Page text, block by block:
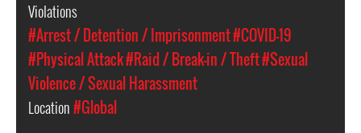
Violations
#Arrest / Detention / Imprisonment#COVID-19
#Physical Attack#Raid / Break-in / Theft#Sexual
Violence / Sexual Harassment
Location#Global